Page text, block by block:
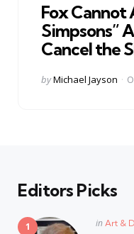
Fox
Simpsons”
Cancel the
Posted
byMichael Jayson
Editors Picks
Posted
in Art &